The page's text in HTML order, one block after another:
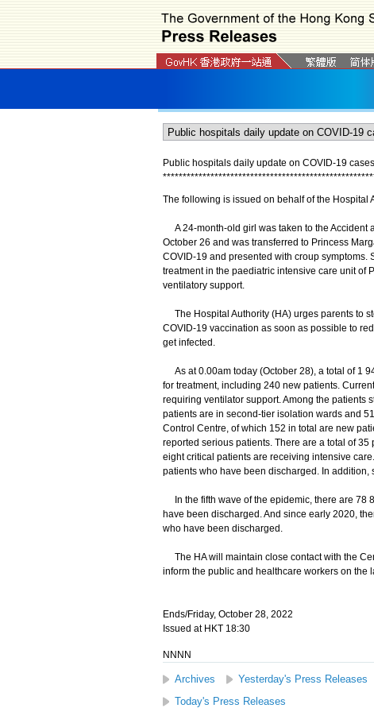
Public hospitals daily update on COVID-19 cases
*****************************************************
The following is issued on behalf of the Hospital
A 24-month-old girl was taken to the Accident
October 26 and was transferred to Princess
COVID-19 and presented with croup
treatment in the paediatric intensive care unit of
ventilatory support.
The Hospital Authority (HA) urges parents to
COVID-19 vaccination as soon as possible to
get infected.
As at 0.00am today (October 28), a total of 1
for treatment, including 240 new patients.
requiring ventilator support. Among the patients
patients are in second-tier isolation wards and
Control Centre, of which 152 in total are new
reported serious patients. There are a total of
eight critical patients are receiving intensive
patients who have been discharged. In
In the fifth wave of the epidemic, there are 78
have been discharged. And since early 2020,
who have been discharged.
The HA will maintain close contact with the
inform the public and healthcare workers on the
Ends/Friday, October 28, 2022
Issued at HKT 18:30
NNNN
Archives Yesterday's Press Releases
Today's Press Releases